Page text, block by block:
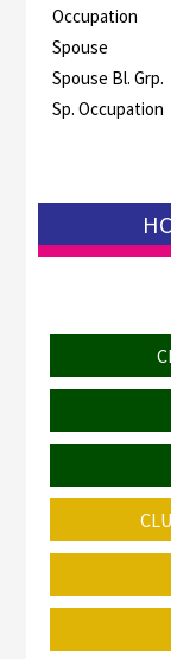
Occupation
Spouse
Spouse Bl. Grp.
Sp. Occupation